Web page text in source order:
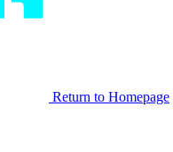
Return to Homepage